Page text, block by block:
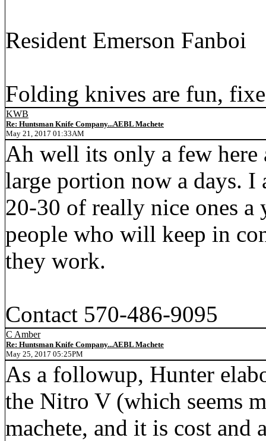
Resident Emerson Fanboi
Folding knives are fun,
KWB
Re: Huntsman Knife Company...AEBL Machete
May 21, 2017 01:33AM
Ah well its only a few here
large portion now a days.
20-30 of really nice ones a
people who will keep in
they work.
Contact 570-486-9095
C Amber
Re: Huntsman Knife Company...AEBL Machete
May 25, 2017 05:25PM
As a followup, Hunter
the Nitro V (which seems
machete, and it is cost